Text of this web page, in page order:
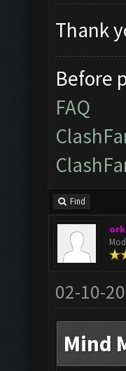
Thank
Before
FAQ
Find
02-10-
Mind